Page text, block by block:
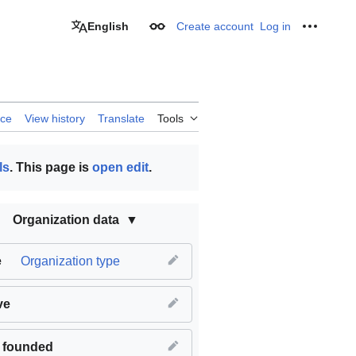
English Appearance
Create account Log in
View history Translate Tools
. This page is open edit.
Organization data
Organization type
founded